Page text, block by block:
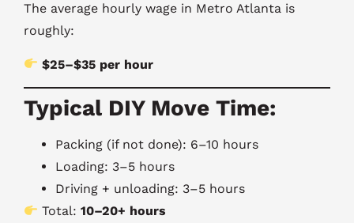
The average hourly wage in Metro Atlanta is
roughly:
$25–$35 per hour
Typical DIY Move Time:
Packing (if not done): 6–10 hours
Loading: 3–5 hours
Driving + unloading: 3–5 hours
Total:10–20+ hours